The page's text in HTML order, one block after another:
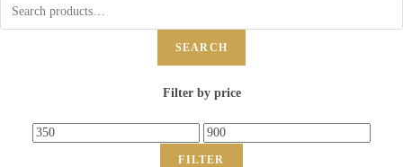
SEARCH
Filter by price
FILTER